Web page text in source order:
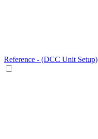
Reference - (DCC Unit Setup)